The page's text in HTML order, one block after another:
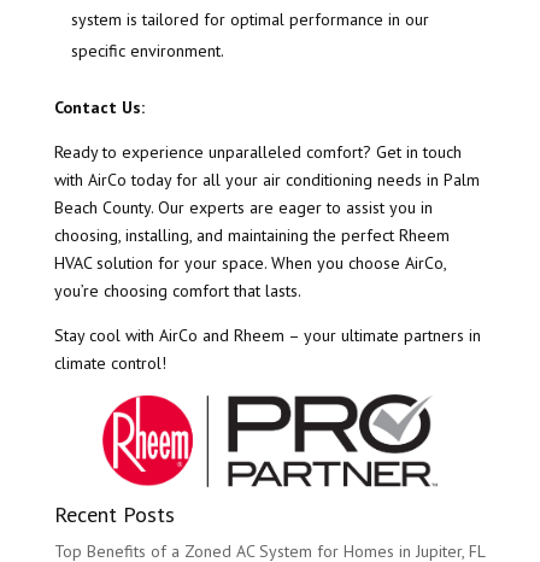
system is tailored for optimal performance in our
specific environment.
Contact Us:
Ready to experience unparalleled comfort? Get in touch
with AirCo today for all your air conditioning needs in Palm
Beach County. Our experts are eager to assist you in
choosing, installing, and maintaining the perfect Rheem
HVAC solution for your space. When you choose AirCo,
you’re choosing comfort that lasts.
Stay cool with AirCo and Rheem – your ultimate partners in
climate control!
Recent Posts
Top Benefits of a Zoned AC System for Homes in Jupiter, FL